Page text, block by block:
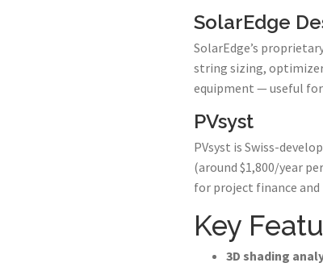
SolarEdge
SolarEdge’s
string sizing,
equipment — useful
PVsyst
PVsyst is Swiss-
(around $1,800/year
for project finance
Key
3D shading